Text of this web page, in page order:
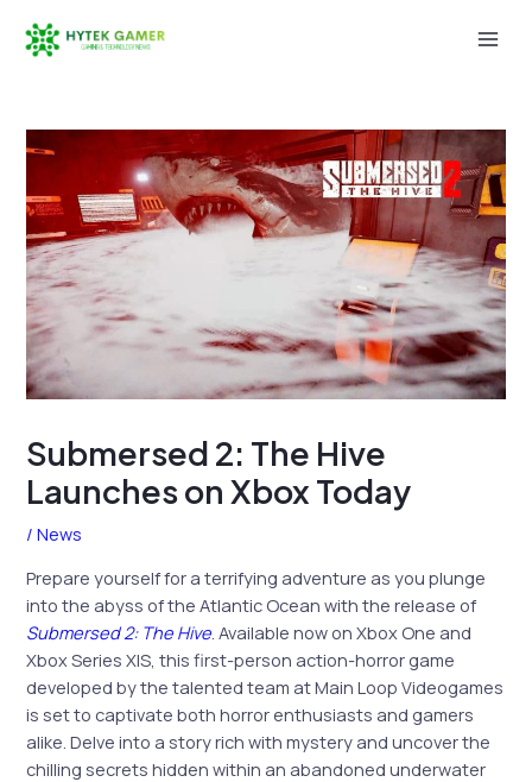
Submersed 2: The Hive
Launches on Xbox Today
/News
Prepare yourself for a terrifying adventure as you plunge
into the abyss of the Atlantic Ocean with the release of
Submersed 2: The Hive . Available now on Xbox One and
Xbox Series X|S, this first-person action-horror game
developed by the talented team at Main Loop Videogames
is set to captivate both horror enthusiasts and gamers
alike. Delve into a story rich with mystery and uncover the
chilling secrets hidden within an abandoned underwater